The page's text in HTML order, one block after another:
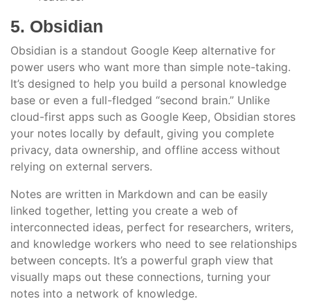
5. Obsidian
Obsidian is a standout Google Keep alternative for
power users who want more than simple note-taking.
It’s designed to help you build a personal knowledge
base or even a full-fledged “second brain.” Unlike
cloud-first apps such as Google Keep, Obsidian stores
your notes locally by default, giving you complete
privacy, data ownership, and offline access without
relying on external servers.
Notes are written in Markdown and can be easily
linked together, letting you create a web of
interconnected ideas, perfect for researchers, writers,
and knowledge workers who need to see relationships
between concepts. It’s a powerful graph view that
visually maps out these connections, turning your
notes into a network of knowledge.